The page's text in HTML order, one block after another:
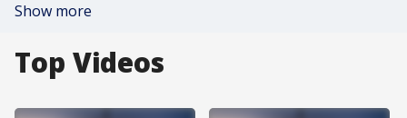
Show more
Top Videos